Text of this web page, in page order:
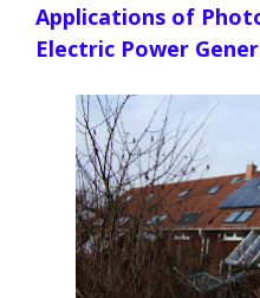
Applications of
Electric Power